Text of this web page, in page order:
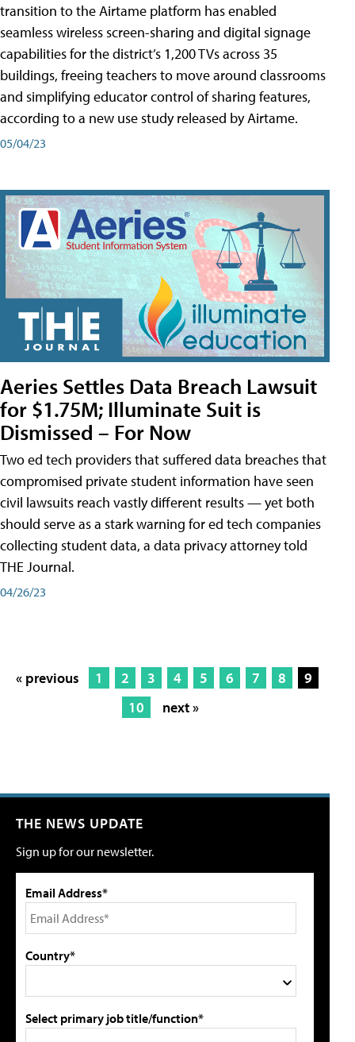
transition to the Airtame platform has enabled
seamless wireless screen-sharing and digital signage
capabilities for the district’s 1,200 TVs across 35
buildings, freeing teachers to move around classrooms
and simplifying educator control of sharing features,
according to a new use study released by Airtame.
05/04/23
Aeries Settles Data Breach Lawsuit
for $1.75M; Illuminate Suit is
Dismissed – For Now
Two ed tech providers that suffered data breaches that
compromised private student information have seen
civil lawsuits reach vastly different results — yet both
should serve as a stark warning for ed tech companies
collecting student data, a data privacy attorney told
THE Journal.
04/26/23
« previous 1 2 3 4 5 6 7 8
9
10
next »
THE NEWS UPDATE
Sign up for our newsletter.
Email Address*
Country*
Select primary job title/function*